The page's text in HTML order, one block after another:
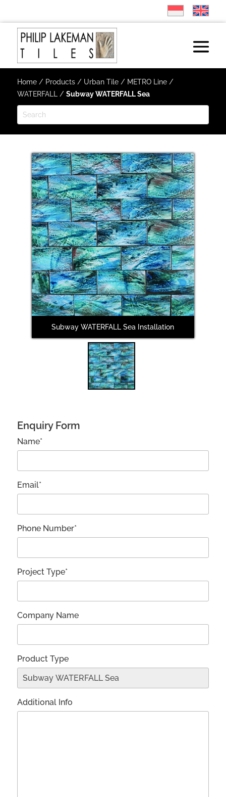
Home/ Products/ Urban Tile/ METRO Line/
WATERFALL/ Subway WATERFALL Sea
Subway WATERFALL Sea Installation
Enquiry Form
Name*
Email*
Phone Number*
Project Type*
Company Name
Product Type
Additional Info